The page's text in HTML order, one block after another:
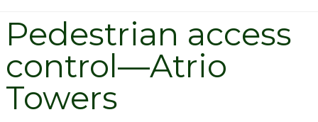
Partners
Case Studies
Products
Pedestrian access
control—Atrio
Towers